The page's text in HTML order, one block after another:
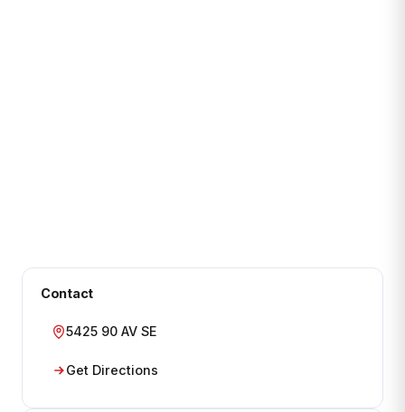
Contact
5425 90 AV SE
Get Directions